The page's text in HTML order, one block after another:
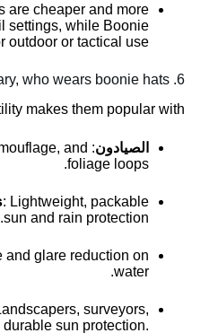
are cheaper and more
settings, while Boonie
outdoor or tactical use.
6. Beyond the military, who wears boonie hats?
makes them popular with:
الصيادون
and
foliage loops.
: Lightweight, packable
sun and rain protection.
and glare reduction on
water.
surveyors,
sun protection.